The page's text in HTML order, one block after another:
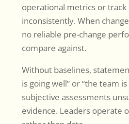
operational metrics or
inconsistently. When
no reliable pre-change
compare against.
Without baselines,
is going well” or “the team
subjective assessments
evidence. Leaders operate